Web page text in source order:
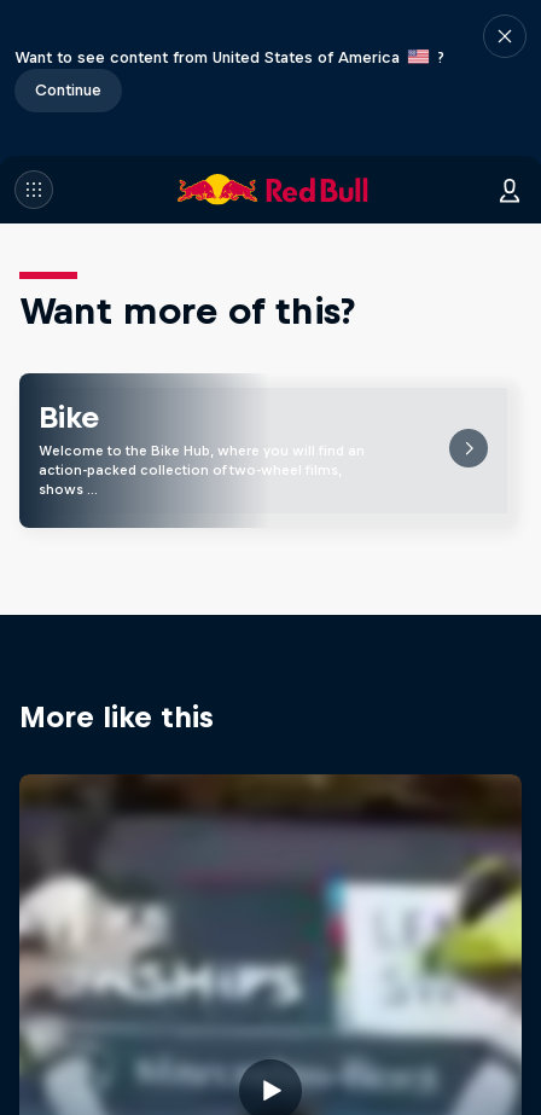
Want to see content from United States of America
?
Continue
Want more of this?
Bike
Welcome to the Bike Hub, where you will find an
action-packed collection of two-wheel films,
shows …
More like this